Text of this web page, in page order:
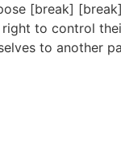
[break]
to control
to another